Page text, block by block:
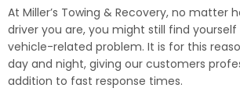
At Miller’s Towing & Recovery, no matter
driver you are, you might still find
vehicle-related problem. It is for this
day and night, giving our customers
addition to fast response times.